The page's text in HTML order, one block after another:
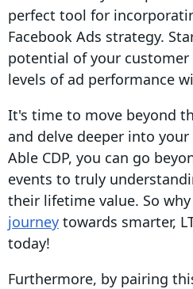
perfect tool for
Facebook Ads strategy.
potential of your
levels of ad performance
It's time to move beyond
and delve deeper into
Able CDP, you can go
events to truly
their lifetime value. So
journey towards smarter,
today!
Furthermore, by pairing